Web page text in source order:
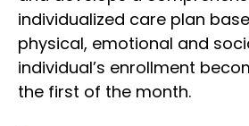
individualized care plan
physical, emotional and
individual’s enrollment
the first of the month.